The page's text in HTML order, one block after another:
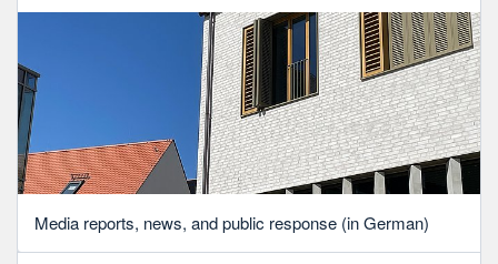
Media reports, news, and public response (in German)